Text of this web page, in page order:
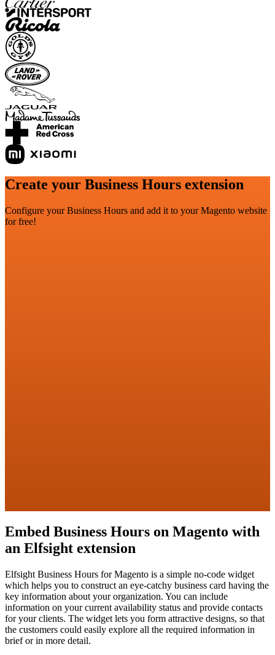
Create your Business Hours extension
Configure your Business Hours and add it to your Magento website
for free!
Embed Business Hours on Magento with
an Elfsight extension
Elfsight Business Hours for Magento is a simple no-code widget
which helps you to construct an eye-catchy business card having the
key information about your organization. You can include
information on your current availability status and provide contacts
for your clients. The widget lets you form attractive designs, so that
the customers could easily explore all the required information in
brief or in more detail.